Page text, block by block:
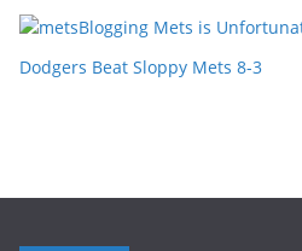
Blogging Mets is
Dodgers Beat Sloppy Mets 8-3